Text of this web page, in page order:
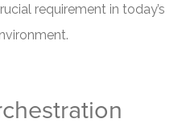
requirement in today’s